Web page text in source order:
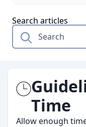
Search articles
Time
Allow enough